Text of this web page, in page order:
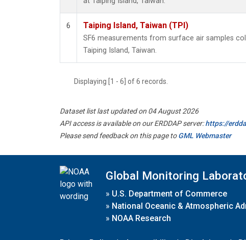
6 Taiping Island, Taiwan (TPI)
SF6 measurements from surface air samples
Taiping Island, Taiwan.
Displaying [1 - 6] of 6 records.
Dataset list last updated on 04 August 2026
API access is available on our ERDDAP server:https://
Please send feedback on this page toGML Webmaster
Global Monitoring
» U.S. Department of Commerce
» National Oceanic & Atmospheric
» NOAA Research